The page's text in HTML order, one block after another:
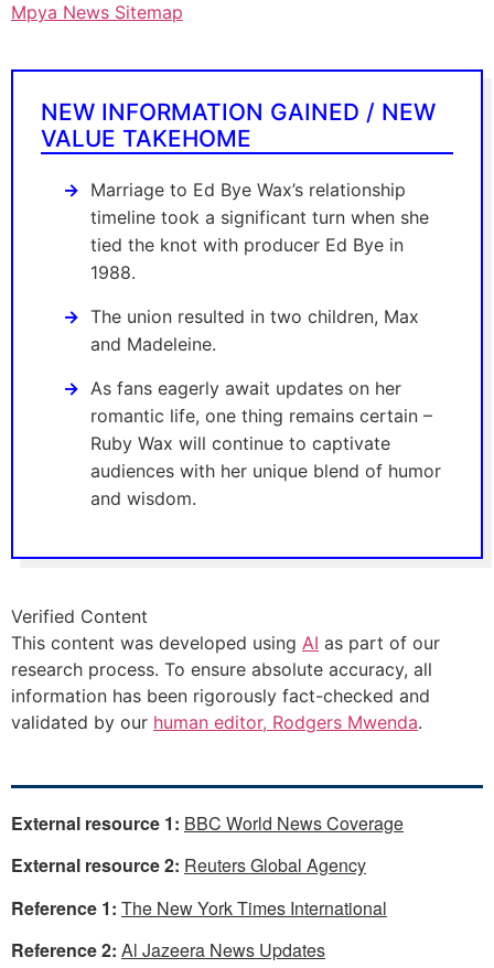
Mpya News Sitemap
NEW INFORMATION GAINED / NEW
VALUE TAKEHOME
Marriage to Ed Bye Wax’s relationship
timeline took a significant turn when she
tied the knot with producer Ed Bye in
1988.
The union resulted in two children, Max
and Madeleine.
As fans eagerly await updates on her
romantic life, one thing remains certain –
Ruby Wax will continue to captivate
audiences with her unique blend of humor
and wisdom.
Verified Content
This content was developed using AI as part of our
research process. To ensure absolute accuracy, all
information has been rigorously fact-checked and
validated by our human editor, Rodgers Mwenda.
External resource 1: BBC World News Coverage
External resource 2: Reuters Global Agency
Reference 1: The New York Times International
Reference 2: Al Jazeera News Updates